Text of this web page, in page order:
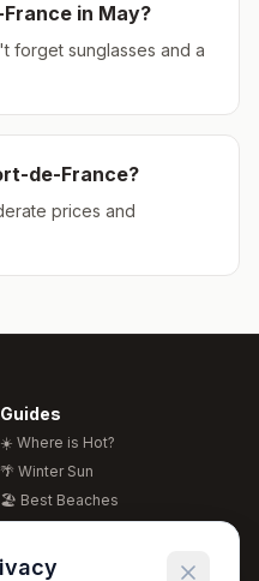
in May?
forget sunglasses and a
de-France?
prices and
Guides
☀️ Where is Hot?
🌴 Winter Sun
🏖️ Best Beaches
🍴 Food Guide